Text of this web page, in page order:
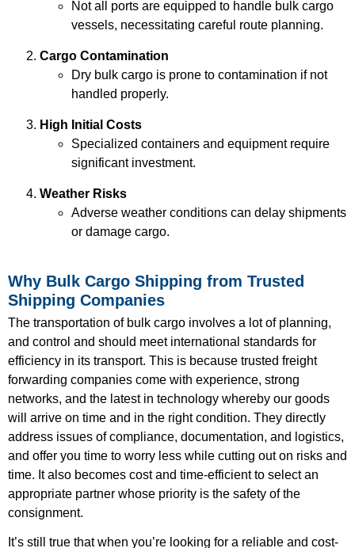
Not all ports are equipped to handle bulk cargo
vessels, necessitating careful route planning.
Cargo Contamination
Dry bulk cargo is prone to contamination if not
handled properly.
High Initial Costs
Specialized containers and equipment require
significant investment.
Weather Risks
Adverse weather conditions can delay shipments
or damage cargo.
Why Bulk Cargo Shipping from Trusted
Shipping Companies
The transportation of bulk cargo involves a lot of planning,
and control and should meet international standards for
efficiency in its transport. This is because trusted freight
forwarding companies come with experience, strong
networks, and the latest in technology whereby our goods
will arrive on time and in the right condition. They directly
address issues of compliance, documentation, and logistics,
and offer you time to worry less while cutting out on risks and
time. It also becomes cost and time-efficient to select an
appropriate partner whose priority is the safety of the
consignment.
It’s still true that when you’re looking for a reliable and cost-